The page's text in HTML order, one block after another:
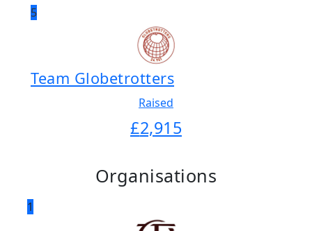
5
Team Globetrotters
Raised
£2,915
Organisations
1